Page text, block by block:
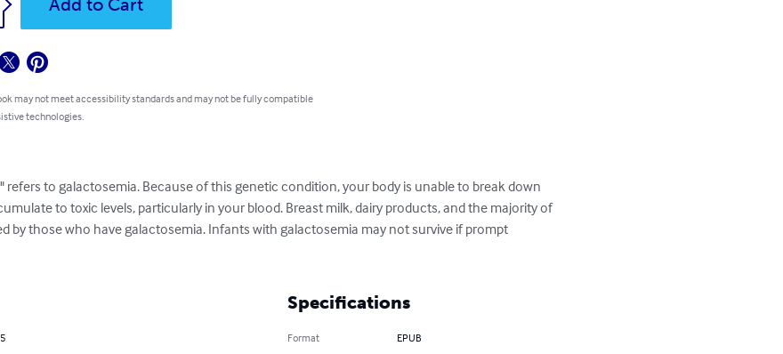
Add to Cart
may not meet accessibility standards and may not be fully compatible
technologies.
refers to galactosemia. Because of this genetic condition, your body is unable to break down
to toxic levels, particularly in your blood. Breast milk, dairy products, and the majority of
by those who have galactosemia. Infants with galactosemia may not survive if prompt
Specifications
Format EPUB